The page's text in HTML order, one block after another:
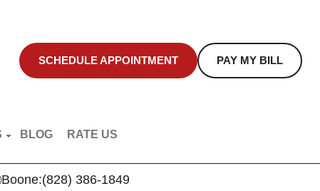
VIDEOS
BLOG RATE US
SCHEDULE APPOINTMENT PAY MY BILL
Boone:(828) 386-1849